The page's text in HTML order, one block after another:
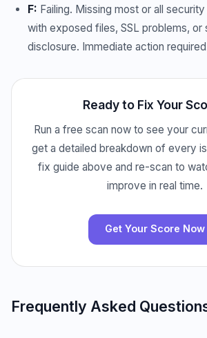
F: Failing. Missing most or all
with exposed files, SSL problems, or
disclosure. Immediate action
Ready to Fix Your
Run a free scan now to see your
get a detailed breakdown of every
fix guide above and re-scan to
improve in real time.
Get Your Score Now
Frequently Asked